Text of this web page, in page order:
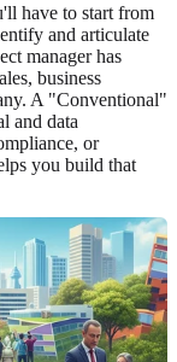
have to start from
and articulate
manager has
business
A "Conventional"
and data
or
you build that